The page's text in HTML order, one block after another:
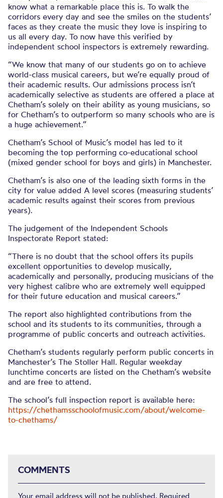
know what a remarkable place this is. To walk the
corridors every day and see the smiles on the students’
faces as they create the music they love is inspiring to
us all every day. To now have this verified by
independent school inspectors is extremely rewarding.
“We know that many of our students go on to achieve
world-class musical careers, but we’re equally proud of
their academic results. Our admissions process isn’t
academically selective as students are offered a place at
Chetham’s solely on their ability as young musicians, so
for Chetham’s to outperform so many schools who are is
a huge achievement.”
Chetham’s School of Music’s model has led to it
becoming the top performing co-educational school
(mixed gender school for boys and girls) in Manchester.
Chetham’s is also one of the leading sixth forms in the
city for value added A level scores (measuring students’
academic results against their scores from previous
years).
The judgement of the Independent Schools
Inspectorate Report stated:
“There is no doubt that the school offers its pupils
excellent opportunities to develop musically,
academically and personally, producing musicians of the
very highest calibre who are extremely well equipped
for their future education and musical careers.”
The report also highlighted contributions from the
school and its students to its communities, through a
programme of public concerts and outreach activities.
Chetham’s students regularly perform public concerts in
Manchester’s The Stoller Hall. Regular weekday
lunchtime concerts are listed on the Chetham’s website
and are free to attend.
The school’s full inspection report is available here:
https://chethamsschoolofmusic.com/about/welcome-
to-chethams/
COMMENTS
Your email address will not be published. Required